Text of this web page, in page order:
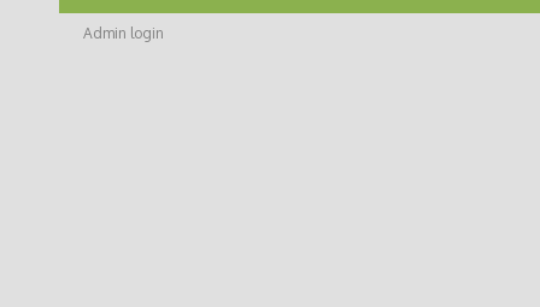
Admin login